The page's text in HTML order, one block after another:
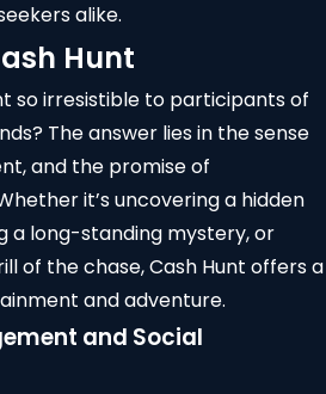
alike.
Hunt
so irresistible to participants of
The answer lies in the sense
and the promise of
it’s uncovering a hidden
a long-standing mystery, or
of the chase, Cash Hunt offers a
and adventure.
and Social